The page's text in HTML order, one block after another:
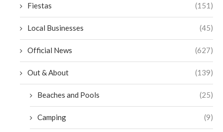
Fiestas (151)
Local Businesses (45)
Official News (627)
Out & About (139)
Beaches and Pools (25)
Camping (9)